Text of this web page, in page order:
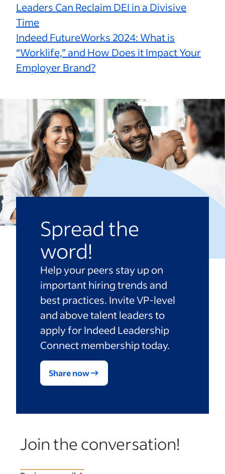
Leaders Can Reclaim DEI in a Divisive
Time
Indeed FutureWorks 2024: What is
“Worklife,” and How Does it Impact Your
Employer Brand?
Spread the
word!
Help your peers stay up on
important hiring trends and
best practices. Invite VP-level
and above talent leaders to
apply for Indeed Leadership
Connect membership today.
Share now
Join the conversation!